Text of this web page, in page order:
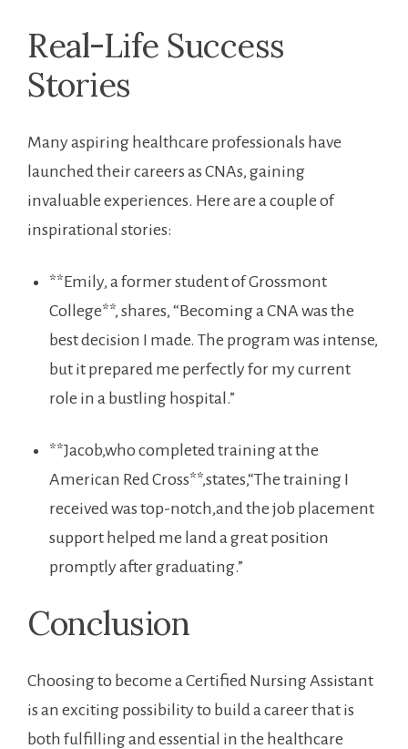
Real-Life Success
Stories
Many aspiring healthcare⁣ professionals have
launched​ their careers as CNAs, gaining
invaluable experiences. Here ⁤are a couple of
‍inspirational stories:
**Emily, a former student of Grossmont
College**, shares, “Becoming a CNA was the
best decision I made. The program was intense,⁣
but it prepared​ me perfectly for my current
role in a bustling hospital.”
**Jacob,who completed training at the ​
American Red Cross**,states,“The training I
received was top-notch,and the job placement
support helped me land a great position
promptly after graduating.”
Conclusion
Choosing to become a Certified Nursing Assistant
is an exciting possibility to build a career that is
both fulfilling ‍and essential in the healthcare